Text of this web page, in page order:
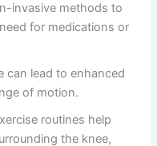
invasive methods to
for medications or
can lead to enhanced
of motion.
routines help
the knee,